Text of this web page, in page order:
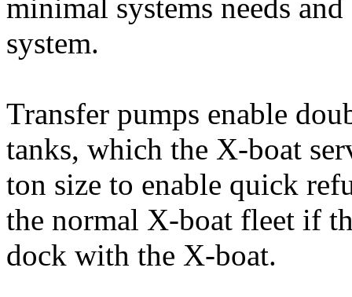
minimal systems needs
system.
Transfer pumps enable
tanks, which the X-boat
ton size to enable quick
the normal X-boat fleet if
dock with the X-boat.